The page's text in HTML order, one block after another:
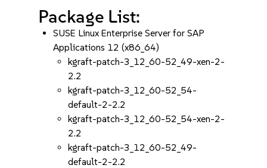
Package List:
SUSE Linux Enterprise Server for SAP
Applications 12 (x86_64)
kgraft-patch-3_12_60-52_49-xen-2-
2.2
kgraft-patch-3_12_60-52_54-
default-2-2.2
kgraft-patch-3_12_60-52_54-xen-2-
2.2
kgraft-patch-3_12_60-52_49-
default-2-2.2